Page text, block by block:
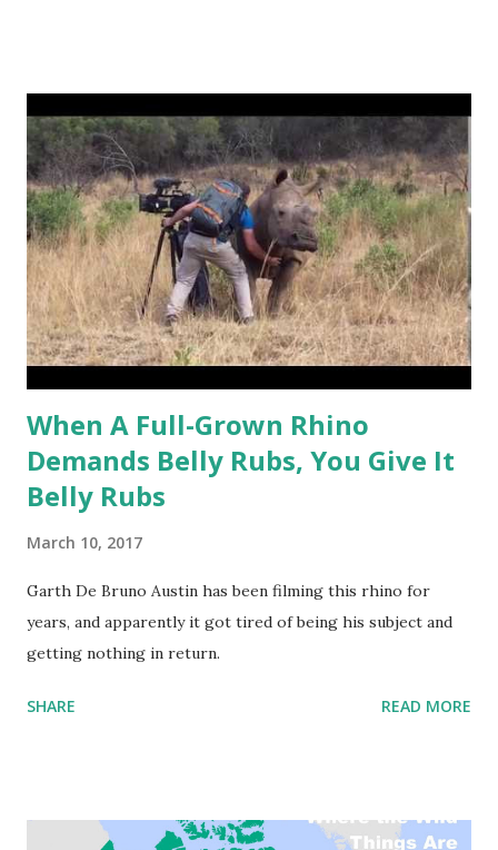
When A Full-Grown Rhino
Demands Belly Rubs, You Give It
Belly Rubs
March 10, 2017
Garth De Bruno Austin has been filming this rhino for
years, and apparently it got tired of being his subject and
getting nothing in return.
SHARE READ MORE